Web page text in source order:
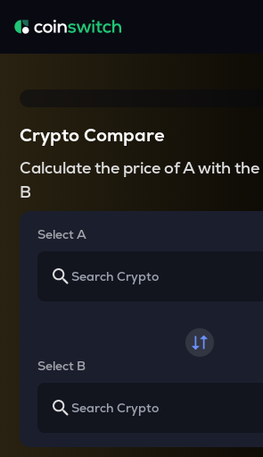
Crypto Compare
Calculate the price of A with the
B
Select A
Select B